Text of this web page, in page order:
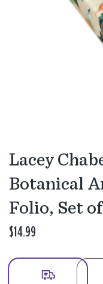
Lacey
Botanical
Folio, Set
$14.99